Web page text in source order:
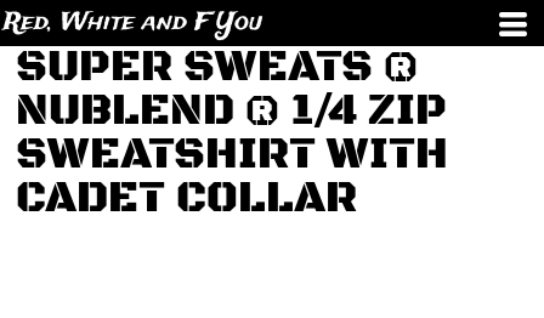
Red, White and F You
SUPER SWEATS ®
NUBLEND ® 1/4 ZIP
SWEATSHIRT WITH
CADET COLLAR